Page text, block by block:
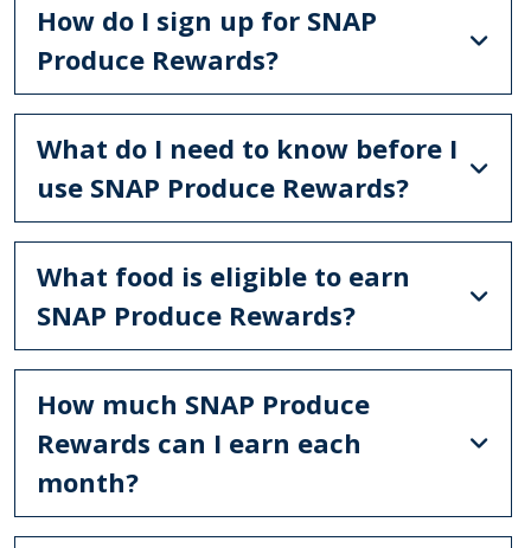
How do I sign up for SNAP
Produce Rewards?
What do I need to know before I
use SNAP Produce Rewards?
What food is eligible to earn
SNAP Produce Rewards?
How much SNAP Produce
Rewards can I earn each
month?